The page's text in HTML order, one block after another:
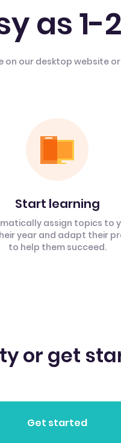
as 1-
on our desktop website
Start learning
assign topics to
year and adapt their
to help them succeed.
or get